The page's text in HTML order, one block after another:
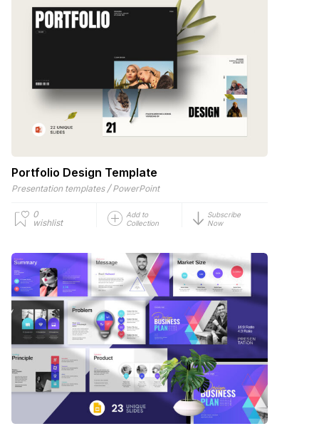
Portfolio Design Template
Presentation templates / PowerPoint
0
wishlist
Add to
Collection
Subscribe
Now